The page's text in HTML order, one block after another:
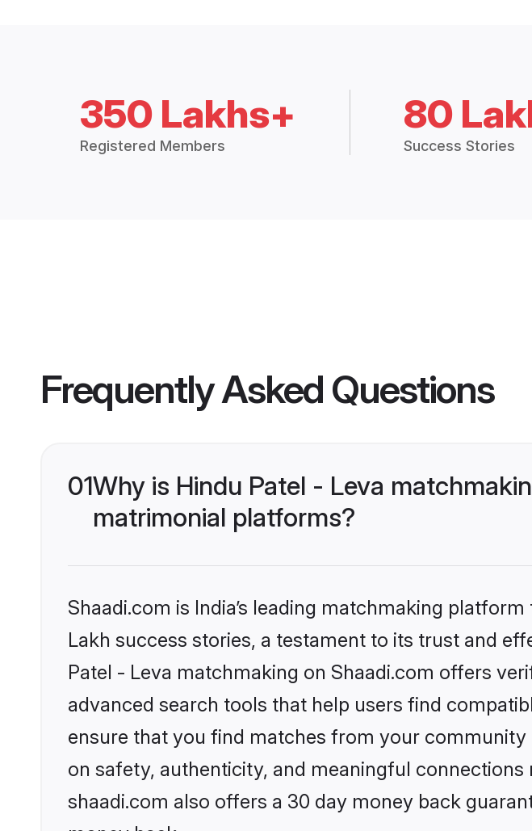
350 Lakhs+
Registered Members
80
Success Stories
Frequently Asked Questions
01Why is Hindu Patel - Leva
matrimonial platforms?
Shaadi.com is India’s leading matchmaking
Lakh success stories, a testament to its trust and
Patel - Leva matchmaking on Shaadi.com offers
advanced search tools that help users find
ensure that you find matches from your
on safety, authenticity, and meaningful
shaadi.com also offers a 30 day money back